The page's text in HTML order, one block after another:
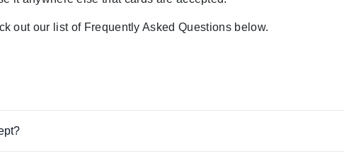
out our list of Frequently Asked Questions below.